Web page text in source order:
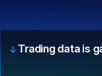
Trading data is